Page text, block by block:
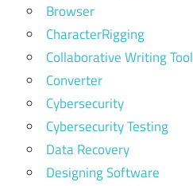
Browser
CharacterRigging
Collaborative Writing Tool
Converter
Cybersecurity
Cybersecurity Testing
Data Recovery
Designing Software